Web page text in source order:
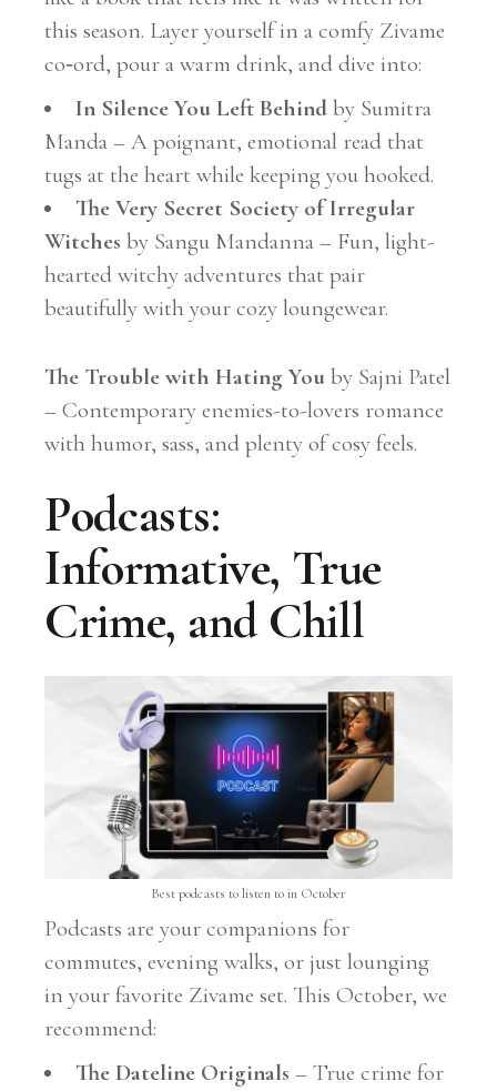
this season. Layer yourself in a comfy Zivame
co‑ord, pour a warm drink, and dive into:
In Silence You Left Behindby Sumitra
Manda – A poignant, emotional read that
tugs at the heart while keeping you hooked.
The Very Secret Society of Irregular
Witches by Sangu Mandanna – Fun, light-
hearted witchy adventures that pair
beautifully with your cozy loungewear.
The Trouble with Hating You by Sajni Patel
– Contemporary enemies-to-lovers romance
with humor, sass, and plenty of cosy feels.
Podcasts:
Informative, True
Crime, and Chill
Best podcasts to listen to in October
Podcasts are your companions for
commutes, evening walks, or just lounging
in your favorite Zivame set. This October, we
recommend:
The Dateline Originals – True crime for